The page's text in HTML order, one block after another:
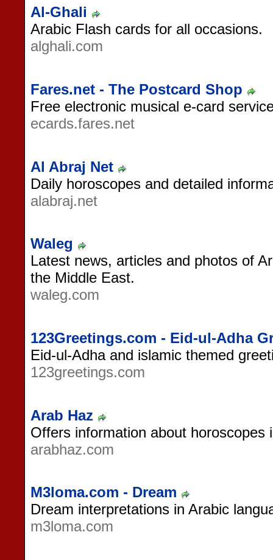
Al-Ghali
Arabic Flash cards for all occasions.
alghali.com
Fares.net - The Postcard Shop
Free electronic musical e-card
ecards.fares.net
Al Abraj Net
Daily horoscopes and detailed
alabraj.net
Waleg
Latest news, articles and photos of
the Middle East.
waleg.com
123Greetings.com - Eid-ul-Adha
Eid-ul-Adha and islamic themed
123greetings.com
Arab Haz
Offers information about horoscopes
arabhaz.com
M3loma.com - Dream
Dream interpretations in Arabic
m3loma.com